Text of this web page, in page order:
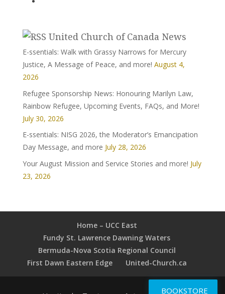
United Church of Canada News
E-ssentials: Walk with Grassy Narrows for Mercury
Justice, A Message of Peace, and more! August 4,
2026
Refugee Sponsorship News: Honouring Marilyn Law,
Rainbow Refugee, Upcoming Events, FAQs, and More!
July 30, 2026
E-ssentials: NISG 2026, the Moderator’s Emancipation
Day Message, and more July 28, 2026
Your August Mission and Service Stories and more! July
23, 2026
Home – UCC East
Fundy St. Lawrence Dawning Waters
Bermuda-Nova Scotia Regional Council
First Dawn Eastern Edge
United-Church.ca
BOOKSTORE